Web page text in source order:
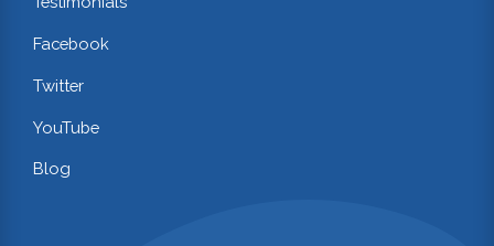
Facebook
Twitter
YouTube
Blog